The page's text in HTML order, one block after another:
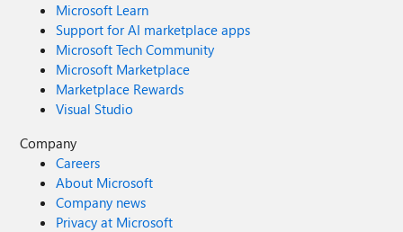
Microsoft Learn
Support for AI marketplace apps
Microsoft Tech Community
Microsoft Marketplace
Marketplace Rewards
Visual Studio
Company
Careers
About Microsoft
Company news
Privacy at Microsoft